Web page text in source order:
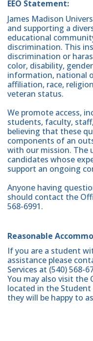
EEO Statement:
James Madison
and supporting a
educational
discrimination. This
discrimination or
color, disability,
information, national
affiliation, race,
veteran status.
We promote access,
students, faculty,
believing that these
components of an
with our mission. The
candidates whose
support an ongoing
Anyone having
should contact the
568-6991.
Reasonable
If you are a student
assistance please
Services at (540) 568-
You may also visit the
located in the Student
they will be happy to